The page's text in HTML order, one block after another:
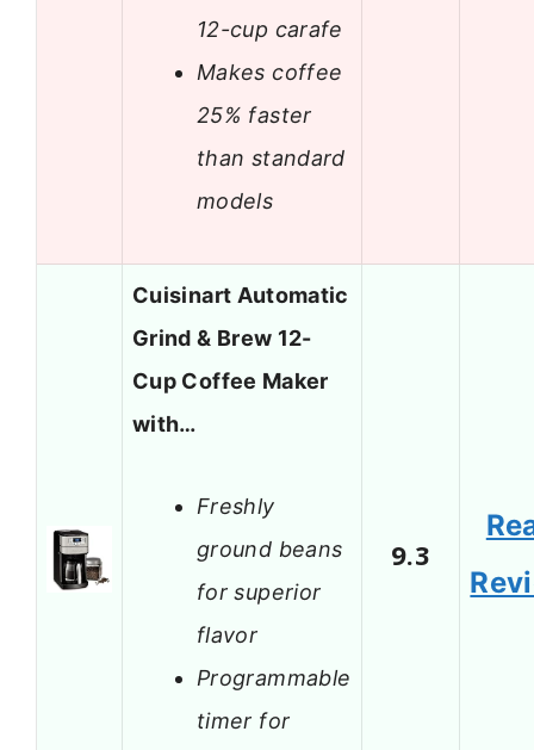
12-cup carafe
Makes coffee
25% faster
than standard
models
Cuisinart Automatic
Grind & Brew 12-
Cup Coffee Maker
with…
Freshly
ground beans
for superior
flavor
Programmable
timer for
9.3